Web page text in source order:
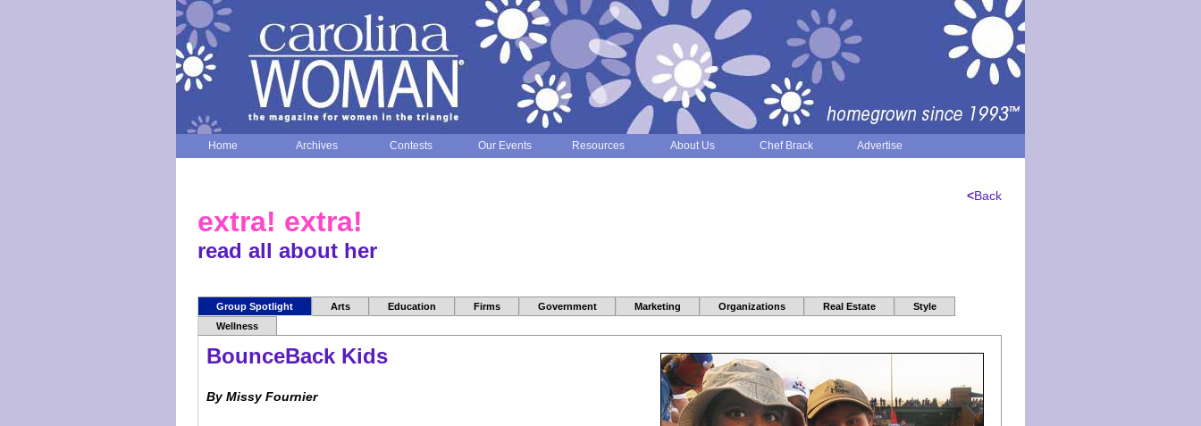
Home Archives Contests Our Events Resources About Us Chef Brack Advertise
<Back
extra! extra!
read all about her
Group Spotlight Arts Education Firms Government Marketing Organizations Real Estate
Style
Wellness
BounceBack Kids
By Missy Fournier